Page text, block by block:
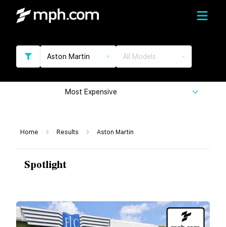
Aston Martin All Models
Most Expensive
Home Results Aston Martin
Spotlight